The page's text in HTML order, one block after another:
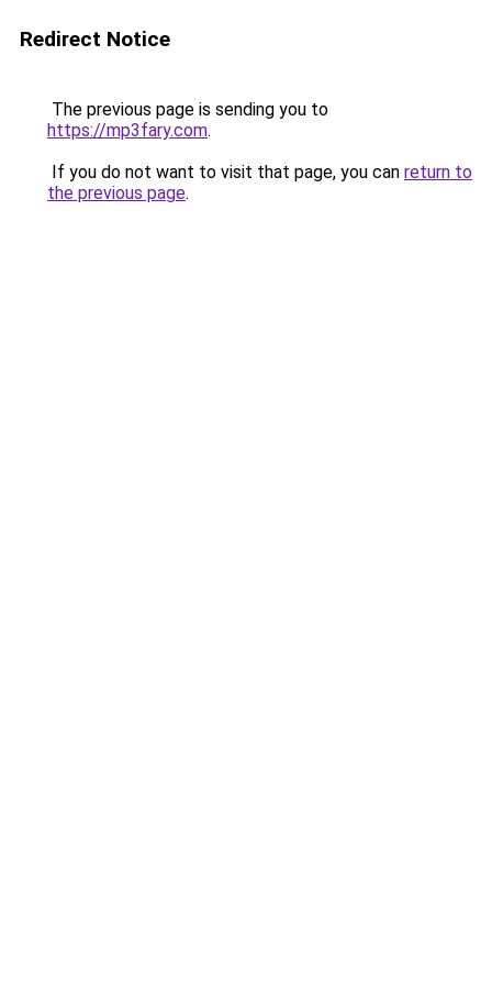
Redirect Notice
The previous page is sending you to
https://mp3fary.com.
If you do not want to visit that page, you can return to
the previous page.